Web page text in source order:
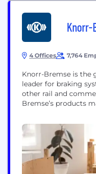
Knorr-
4 Offices 7,764
Knorr-Bremse is the
leader for braking
other rail and
Bremse’s products
and roads around
over 100 locations in
develop and
services that...